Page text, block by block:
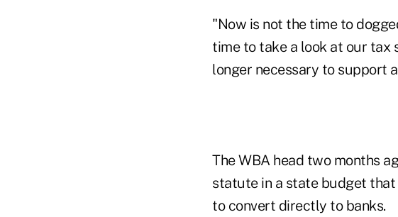
"Now is not the time to
time to take a look at our tax
longer necessary to support
The WBA head two months
statute in a state budget
to convert directly to banks.